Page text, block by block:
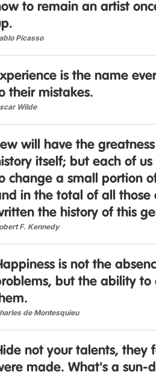
to remain an artist
Picasso
is the name
their mistakes.
Wilde
will have the
itself; but each of
change a small portion
in the total of all those
the history of this
F. Kennedy
is not the
but the ability to
de Montesquieu
not your talents, they
made. What's a sun-